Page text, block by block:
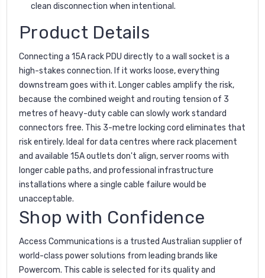
clean disconnection when intentional.
Product Details
Connecting a 15A rack PDU directly to a wall socket is a
high-stakes connection. If it works loose, everything
downstream goes with it. Longer cables amplify the risk,
because the combined weight and routing tension of 3
metres of heavy-duty cable can slowly work standard
connectors free. This 3-metre locking cord eliminates that
risk entirely. Ideal for data centres where rack placement
and available 15A outlets don't align, server rooms with
longer cable paths, and professional infrastructure
installations where a single cable failure would be
unacceptable.
Shop with Confidence
Access Communications is a trusted Australian supplier of
world-class power solutions from leading brands like
Powercom. This cable is selected for its quality and